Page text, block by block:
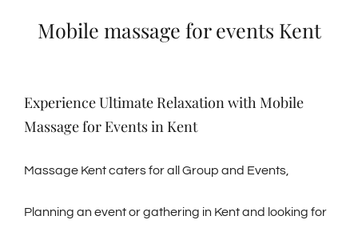
Mobile massage for events Kent
Experience Ultimate Relaxation with Mobile
Massage for Events in Kent
Massage Kent caters for all Group and Events,
Planning an event or gathering in Kent and looking for